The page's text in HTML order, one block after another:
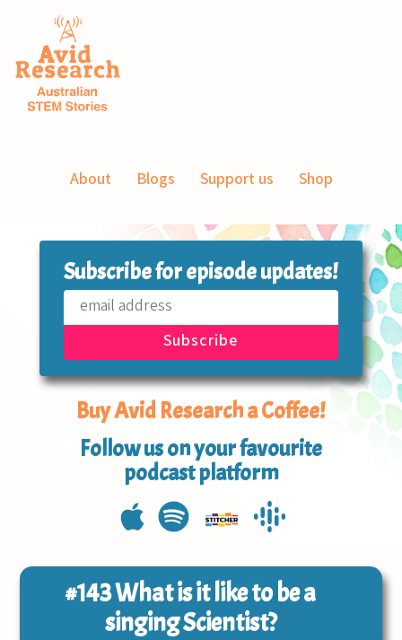
About Blogs Support us Shop
Subscribe for episode updates!
Buy Avid Research a Coffee!
Follow us on your favourite
podcast platform
#143What is it like to be a
singing Scientist?